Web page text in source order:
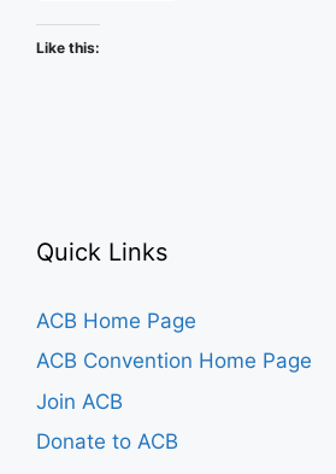
Like this:
Quick Links
ACB Home Page
ACB Convention Home Page
Join ACB
Donate to ACB